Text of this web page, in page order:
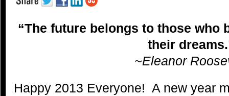
Blog by
Colleen
“The future belongs to those who
their
~Eleanor
Happy 2013 Everyone! A new year